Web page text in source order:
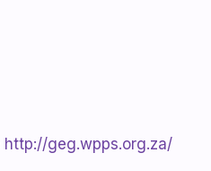
http://geg.wpps.org.za/